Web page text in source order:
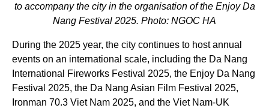
to accompany the city in the organisation of the Enjoy Da
Nang Festival 2025. Photo: NGOC HA
During the 2025 year, the city continues to host annual
events on an international scale, including the Da Nang
International Fireworks Festival 2025, the Enjoy Da Nang
Festival 2025, the Da Nang Asian Film Festival 2025,
Ironman 70.3 Viet Nam 2025, and the Viet Nam-UK